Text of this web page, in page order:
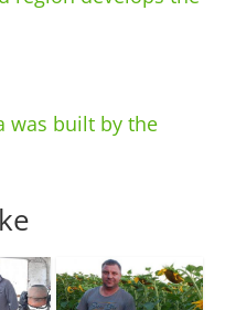
was built by the